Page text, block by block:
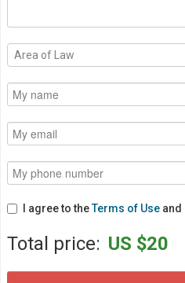
Area of Law
I agree to theTerms of Use and
Total price: US $20